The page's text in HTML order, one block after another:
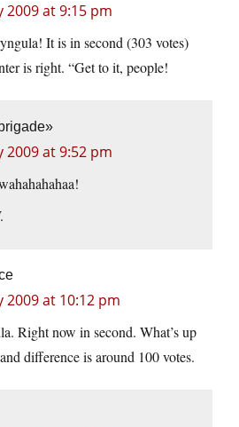
2009 at 9:15 pm
It is in second (303 votes)
is right. “Get to it, people!
2009 at 9:52 pm
2009 at 10:12 pm
Right now in second. What’s up
difference is around 100 votes.